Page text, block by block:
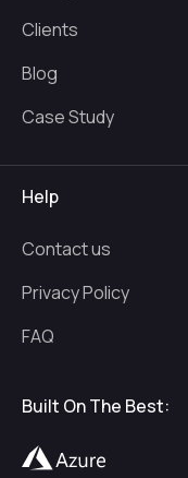
Clients
Blog
Case Study
Help
Contact us
Privacy Policy
FAQ
Built On The Best: